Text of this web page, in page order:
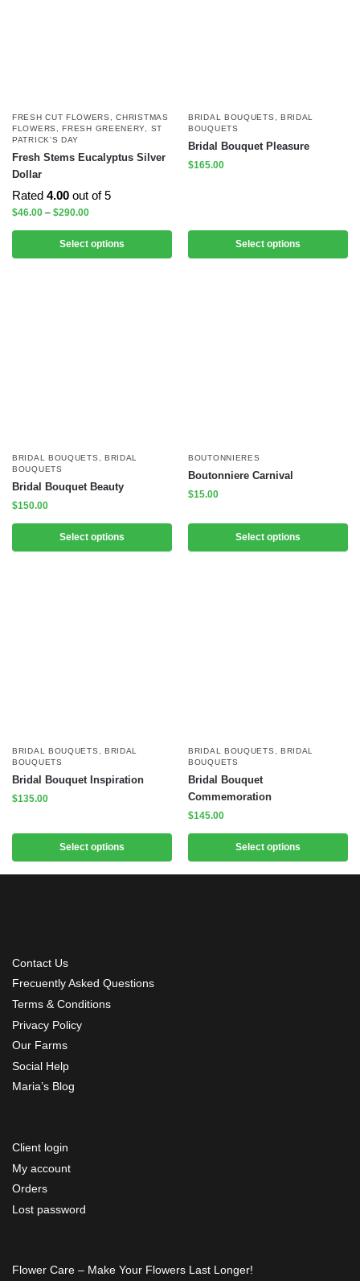
FRESH CUT FLOWERS ,CHRISTMAS
FLOWERS ,FRESH GREENERY, ST
PATRICK'S DAY
Fresh Stems Eucalyptus Silver
Dollar
Rated 4.00 out of 5
$46.00 – $290.00
Select options
BRIDAL BOUQUETS , BRIDAL
BOUQUETS
Bridal Bouquet Pleasure
$165.00
Select options
BRIDAL BOUQUETS , BRIDAL
BOUQUETS
Bridal Bouquet Beauty
$150.00
Select options
BOUTONNIERES
Boutonniere Carnival
$15.00
Select options
BRIDAL BOUQUETS , BRIDAL
BOUQUETS
Bridal Bouquet Inspiration
$135.00
Select options
BRIDAL BOUQUETS , BRIDAL
BOUQUETS
Bridal Bouquet
Commemoration
$145.00
Select options
Contact Us
Frecuently Asked Questions
Terms & Conditions
Privacy Policy
Our Farms
Social Help
Maria’s Blog
Client login
My account
Orders
Lost password
Flower Care – Make Your Flowers Last Longer!